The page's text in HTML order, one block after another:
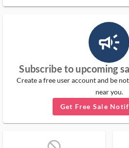
campaign_outlined_ms
Subscribe to upcoming
Create a free user account and be
near you.
Get Free Sale